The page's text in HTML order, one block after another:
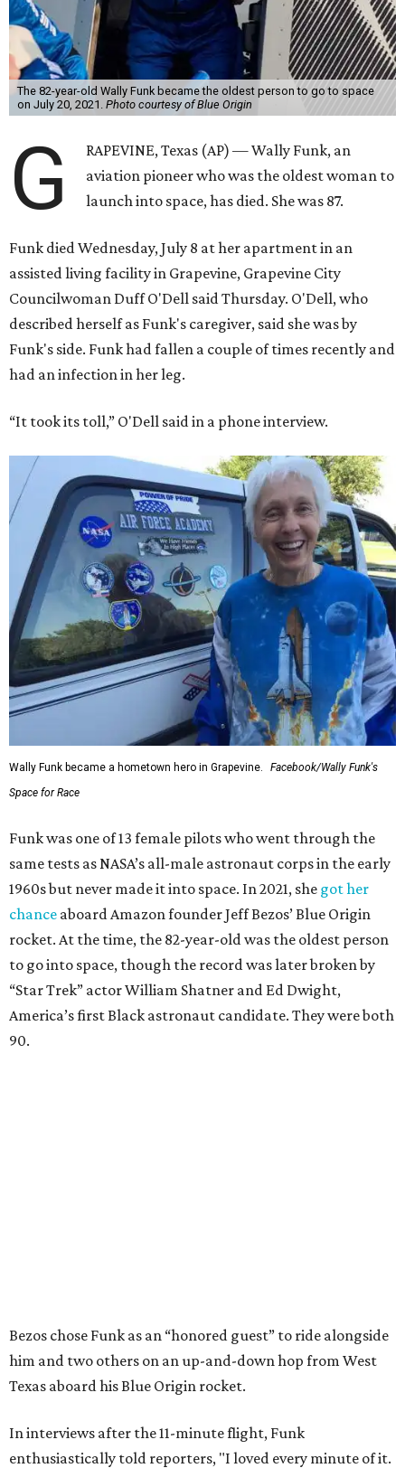
The 82-year-old Wally Funk became the oldest person to go to space
on July 20, 2021. Photo courtesy of Blue Origin
G
RAPEVINE, Texas (AP) — Wally Funk, an
aviation pioneer who was the oldest woman to
launch into space, has died. She was 87.
Funk died Wednesday, July 8 at her apartment in an
assisted living facility in Grapevine, Grapevine City
Councilwoman Duff O'Dell said Thursday. O'Dell, who
described herself as Funk's caregiver, said she was by
Funk's side. Funk had fallen a couple of times recently and
had an infection in her leg.
“It took its toll,” O'Dell said in a phone interview.
Wally Funk became a hometown hero in Grapevine.
Facebook/Wally Funk's
Space for Race
Funk was one of 13 female pilots who went through the
same tests as NASA’s all-male astronaut corps in the early
1960s but never made it into space. In 2021, she got her
chance aboard Amazon founder Jeff Bezos’ Blue Origin
rocket. At the time, the 82-year-old was the oldest person
to go into space, though the record was later broken by
“Star Trek” actor William Shatner and Ed Dwight,
America’s first Black astronaut candidate. They were both
90.
Bezos chose Funk as an “honored guest” to ride alongside
him and two others on an up-and-down hop from West
Texas aboard his Blue Origin rocket.
In interviews after the 11-minute flight, Funk
enthusiastically told reporters, "I loved every minute of it.